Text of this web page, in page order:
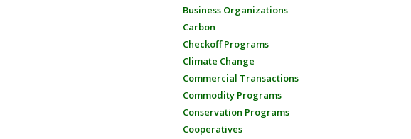
Business Organizations
Carbon
Checkoff Programs
Climate Change
Commercial Transactions
Commodity Programs
Conservation Programs
Cooperatives